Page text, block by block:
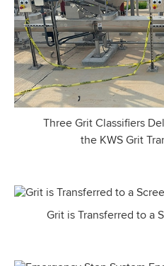
Three Grit Classifiers
the KWS Grit
Grit is Transferred to a